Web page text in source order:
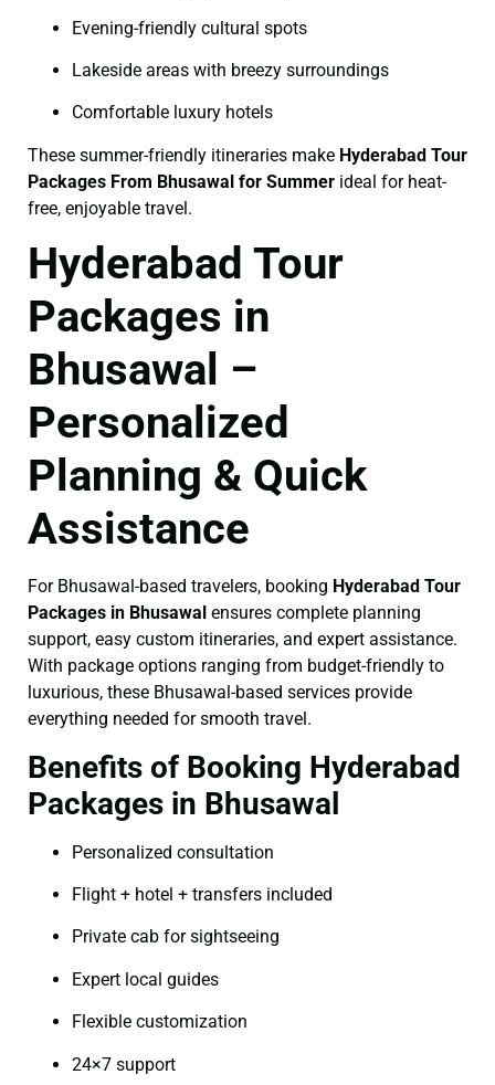
Evening-friendly cultural spots
Lakeside areas with breezy surroundings
Comfortable luxury hotels
These summer-friendly itineraries make Hyderabad Tour
Packages From Bhusawal for Summer ideal for heat-
free, enjoyable travel.
Hyderabad Tour
Packages in
Bhusawal –
Personalized
Planning & Quick
Assistance
For Bhusawal-based travelers, booking Hyderabad Tour
Packages in Bhusawal ensures complete planning
support, easy custom itineraries, and expert assistance.
With package options ranging from budget-friendly to
luxurious, these Bhusawal-based services provide
everything needed for smooth travel.
Benefits of Booking Hyderabad
Packages in Bhusawal
Personalized consultation
Flight + hotel + transfers included
Private cab for sightseeing
Expert local guides
Flexible customization
24×7 support